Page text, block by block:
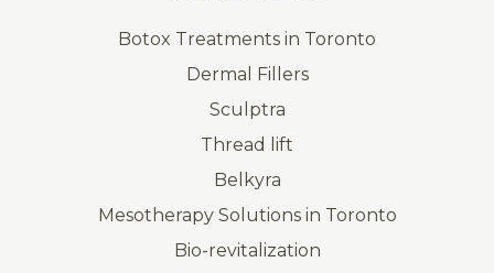
Botox Treatments in Toronto
Dermal Fillers
Sculptra
Thread lift
Belkyra
Mesotherapy Solutions in Toronto
Bio-revitalization